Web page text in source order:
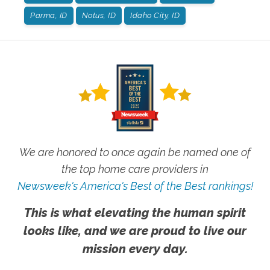
Parma, ID Notus, ID Idaho City, ID
We are honored to once again be named one of
the top home care providers in
Newsweek's America's Best of the Best rankings!
This is what elevating the human spirit
looks like, and we are proud to live our
mission every day.